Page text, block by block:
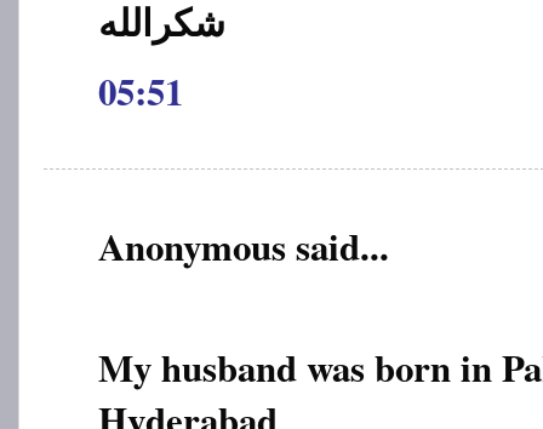
05:51
Anonymous said...
My husband was born in